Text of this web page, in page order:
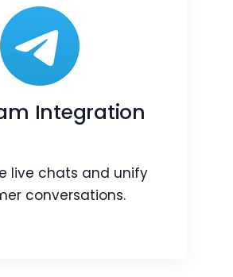
Integration
Instamojo payments
the CRM.
Integration
live chats and unify
conversations.